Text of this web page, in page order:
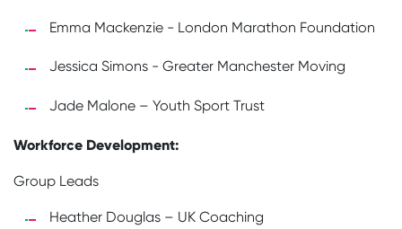
Emma Mackenzie - London Marathon Foundation
Jessica Simons - Greater Manchester Moving
Jade Malone – Youth Sport Trust
Workforce Development:
Group Leads
Heather Douglas – UK Coaching